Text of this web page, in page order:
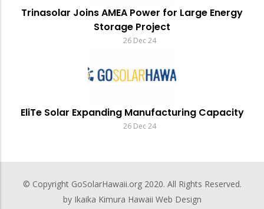
Trinasolar Joins AMEA Power for Large Energy
Storage Project
26 Dec 24
EliTe Solar Expanding Manufacturing Capacity
26 Dec 24
© Copyright GoSolarHawaii.org2020. All Rights Reserved.
by Ikaika Kimura Hawaii Web Design